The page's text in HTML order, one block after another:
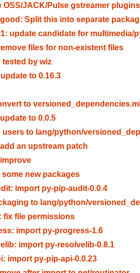
OSS/JACK/Pulse gstreamer plugins
Split this into separate packag
update candidate for multimedia/
files for non-existent files
tested by wiz
to 0.16.3
to
to 0.0.5
users to lang/python/
an upstream patch
some new packages
import py-pip-audit-0.0.4
to lang/python/
fix file permissions
import py-progress-1.6
import py-resolvelib-0.8.1
import py-pip-api-0.0.23